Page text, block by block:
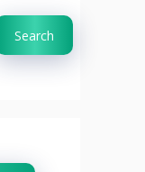
Search